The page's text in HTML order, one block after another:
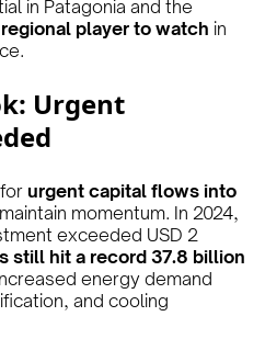
in Patagonia and the
regional player to watch in
Urgent
urgent capital flows into
momentum. In 2024,
exceeded USD 2
still hit a record 37.8 billion
energy demand
and cooling